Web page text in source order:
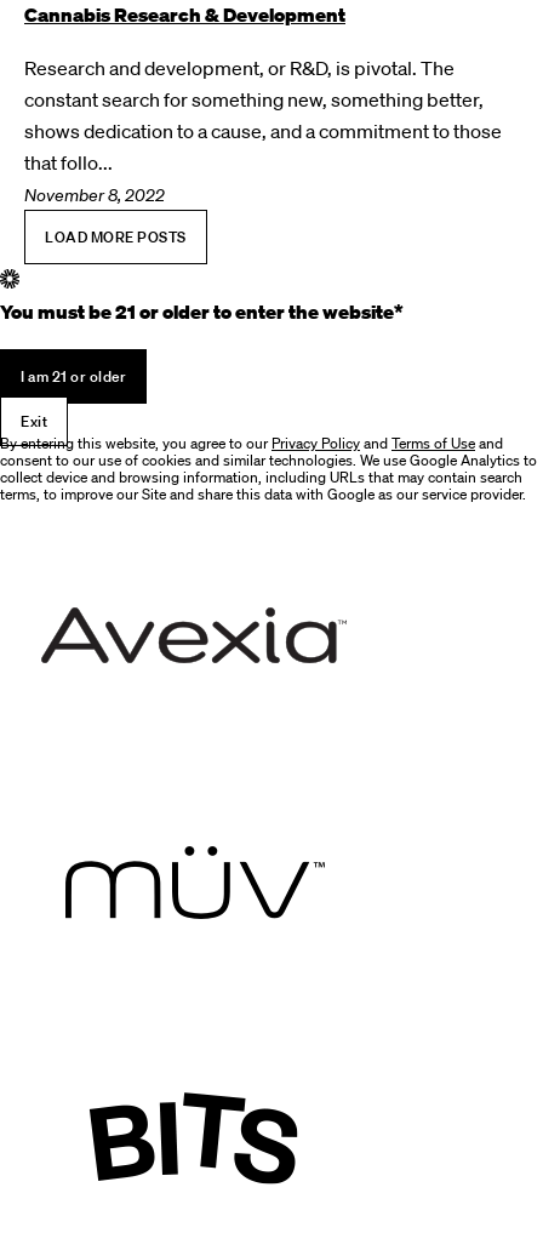
Cannabis Research & Development
Research and development, or R&D, is pivotal. The
constant search for something new, something better,
shows dedication to a cause, and a commitment to those
that follo...
November 8, 2022
LOAD MORE POSTS
You must be 21 or older to enter the website*
I am 21 or older
Exit
By entering this website, you agree to ourPrivacy PolicyandTerms of Useand
consent to our use of cookies and similar technologies. We use Google Analytics to
collect device and browsing information, including URLs that may contain search
terms, to improve our Site and share this data with Google as our service provider.